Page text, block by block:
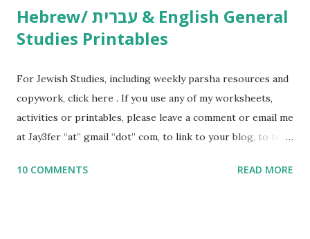
Hebrew/ עברית & English General
Studies Printables
For Jewish Studies, including weekly parsha resources and
copywork, click here . If you use any of my worksheets,
activities or printables, please leave a comment or email me
at Jay3fer “at” gmail “dot” com, to link to your blog, to tell
to use them in a school, camp or co-op setting, please
10 COMMENTS READ MORE